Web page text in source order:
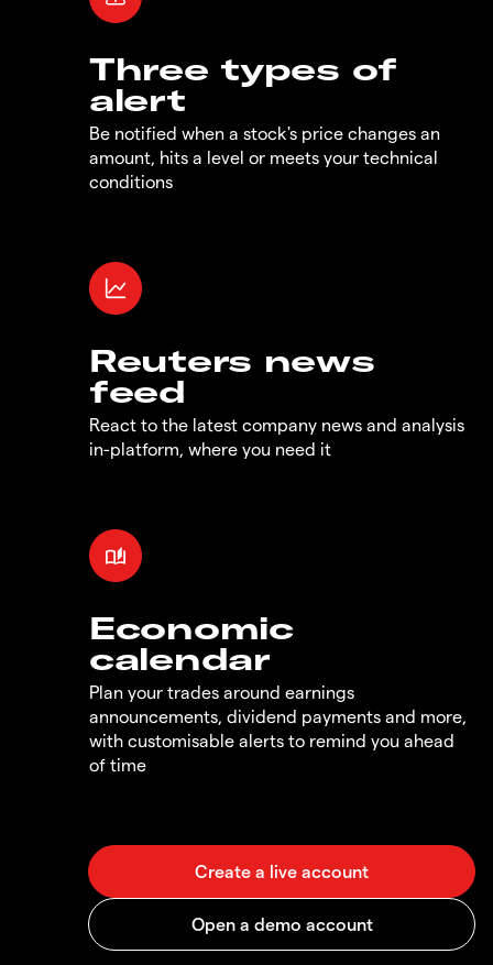
Three types of
alert
Be notified when a stock's price changes an
amount, hits a level or meets your technical
conditions
Reuters news
feed
React to the latest company news and analysis
in-platform, where you need it
Economic
calendar
Plan your trades around earnings
announcements, dividend payments and more,
with customisable alerts to remind you ahead
of time